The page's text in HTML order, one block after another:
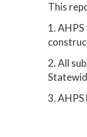
This
1.
2. All
3.